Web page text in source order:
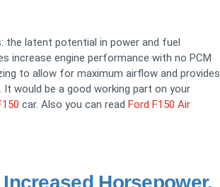
latent potential in power and fuel
increase engine performance with no PCM
to allow for maximum airflow and provides
would be a good working part on your
car. Also you can read Ford F150 Air
Horsepower,